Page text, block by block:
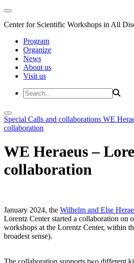
Center for Scientific Workshops in All
Program
Organize
News
About us
Visit us
Special Calls and collaborations WE
collaboration
WE Heraeus –
collaboration
January 2024, the Wilhelm and Else
Lorentz Center started a collaboration on
workshops at the Lorentz Center, within
broadest sense).
The collaboration supports two different